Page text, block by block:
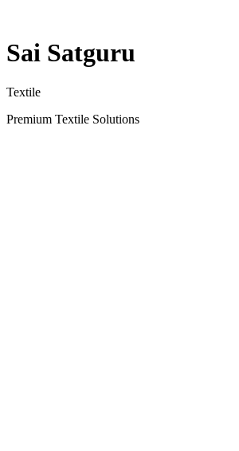
Sai Satguru
Textile
Premium Textile Solutions